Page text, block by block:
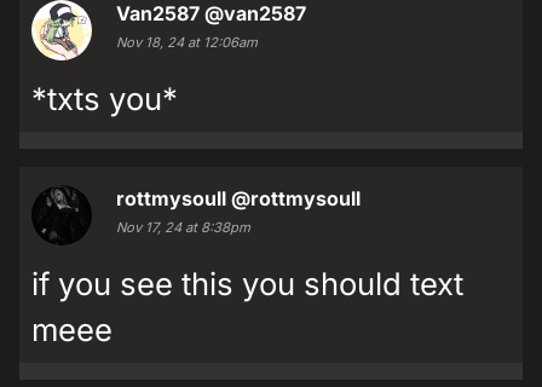
Van2587 @van2587
Nov 18, 24 at 12:06am
*txts you*
rottmysoull @rottmysoull
Nov 17, 24 at 8:38pm
if you see this you should text
meee